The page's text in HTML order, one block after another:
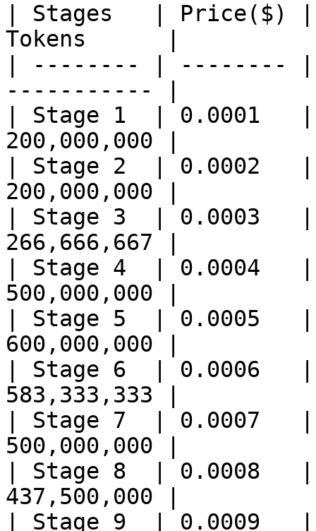
| Stages   | Price($) |
Tokens      |
| -------- | --------
----------- |
| Stage 1  | 0.0001
200,000,000 |
| Stage 2  | 0.0002
200,000,000 |
| Stage 3  | 0.0003
266,666,667 |
| Stage 4  | 0.0004
500,000,000 |
| Stage 5  | 0.0005
600,000,000 |
| Stage 6  | 0.0006
583,333,333 |
| Stage 7  | 0.0007
500,000,000 |
| Stage 8  | 0.0008
437,500,000 |
| Stage 9  | 0.0009